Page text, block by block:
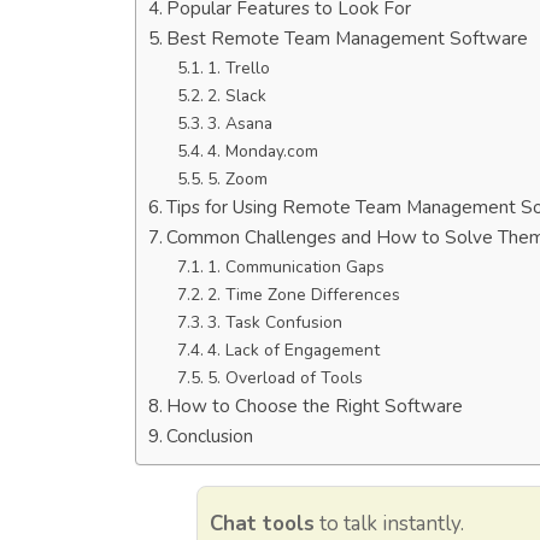
Popular Features to Look For
Best Remote Team Management Software
1. Trello
2. Slack
3. Asana
4. Monday.com
5. Zoom
Tips for Using Remote Team Management
Common Challenges and How to Solve
1. Communication Gaps
2. Time Zone Differences
3. Task Confusion
4. Lack of Engagement
5. Overload of Tools
How to Choose the Right Software
Conclusion
Chat tools to talk instantly.